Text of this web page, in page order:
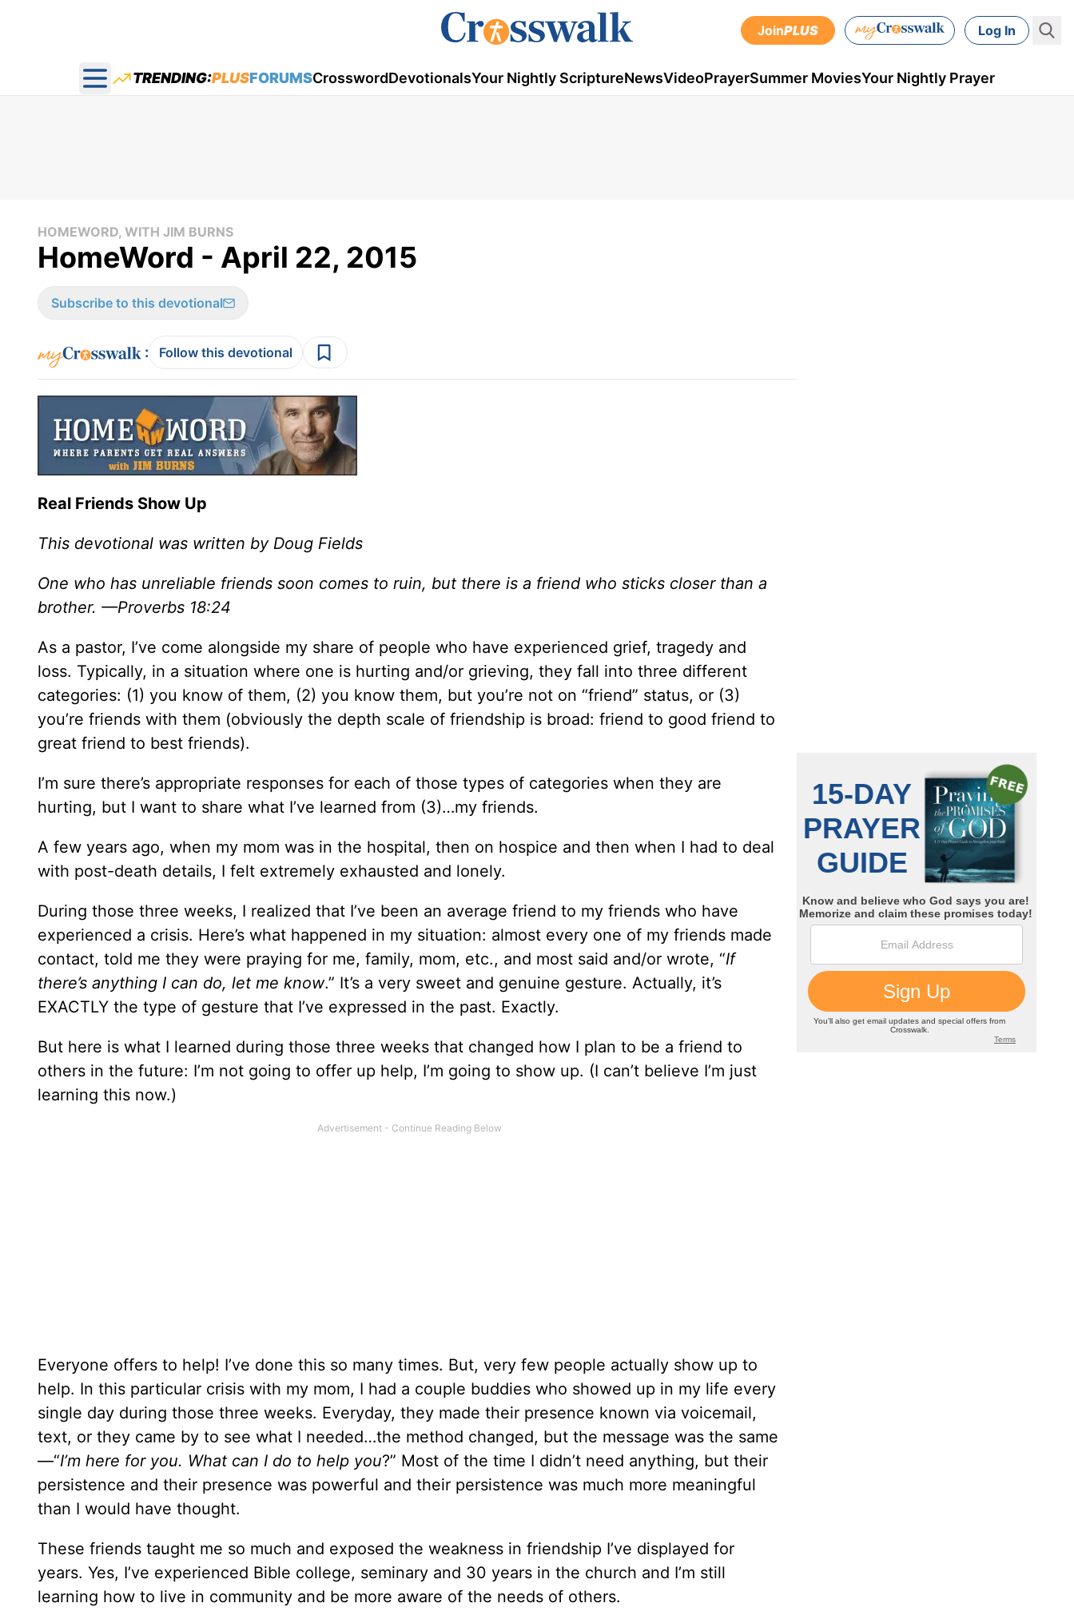
JoinPLUS Log In
Open main menu
TRENDING:PLUSFORUMSCrosswordDevotionalsYour Nightly ScriptureNewsVideoPrayerSummer MoviesYour Nightly Prayer
HOMEWORD, WITH JIM BURNS
HomeWord - April 22, 2015
Subscribe to this devotional
: Follow this devotional
Real Friends Show Up
This devotional was written by Doug Fields
One who has unreliable friends soon comes to ruin, but there is a friend who sticks closer than a
brother. —Proverbs 18:24
As a pastor, I’ve come alongside my share of people who have experienced grief, tragedy and
loss. Typically, in a situation where one is hurting and/or grieving, they fall into three different
categories: (1) you know of them, (2) you know them, but you’re not on “friend” status, or (3)
you’re friends with them (obviously the depth scale of friendship is broad: friend to good friend to
great friend to best friends).
I’m sure there’s appropriate responses for each of those types of categories when they are
hurting, but I want to share what I’ve learned from (3)…my friends.
A few years ago, when my mom was in the hospital, then on hospice and then when I had to deal
with post-death details, I felt extremely exhausted and lonely.
During those three weeks, I realized that I’ve been an average friend to my friends who have
experienced a crisis. Here’s what happened in my situation: almost every one of my friends made
contact, told me they were praying for me, family, mom, etc., and most said and/or wrote, “If
there’s anything I can do, let me know.” It’s a very sweet and genuine gesture. Actually, it’s
EXACTLY the type of gesture that I’ve expressed in the past. Exactly.
But here is what I learned during those three weeks that changed how I plan to be a friend to
others in the future: I’m not going to offer up help, I’m going to show up. (I can’t believe I’m just
learning this now.)
Everyone offers to help! I’ve done this so many times. But, very few people actually show up to
help. In this particular crisis with my mom, I had a couple buddies who showed up in my life every
single day during those three weeks. Everyday, they made their presence known via voicemail,
text, or they came by to see what I needed…the method changed, but the message was the same
—“I’m here for you. What can I do to help you?” Most of the time I didn’t need anything, but their
persistence and their presence was powerful and their persistence was much more meaningful
than I would have thought.
These friends taught me so much and exposed the weakness in friendship I’ve displayed for
years. Yes, I’ve experienced Bible college, seminary and 30 years in the church and I’m still
learning how to live in community and be more aware of the needs of others.